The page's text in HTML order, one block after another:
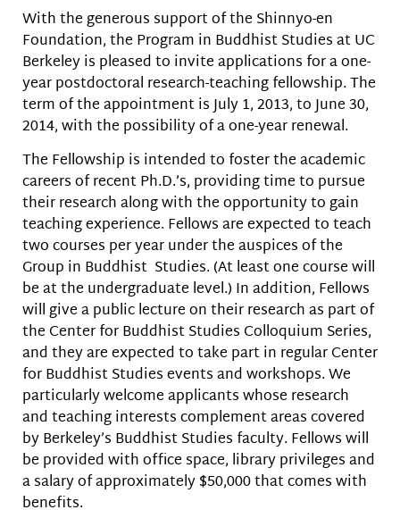
With the generous support of the Shinnyo-en
Foundation, the Program in Buddhist Studies at UC
Berkeley is pleased to invite applications for a one-
year postdoctoral research-teaching fellowship. The
term of the appointment is July 1, 2013, to June 30,
2014, with the possibility of a one-year renewal.
The Fellowship is intended to foster the academic
careers of recent Ph.D.’s, providing time to pursue
their research along with the opportunity to gain
teaching experience. Fellows are expected to teach
two courses per year under the auspices of the
Group in Buddhist Studies. (At least one course will
be at the undergraduate level.) In addition, Fellows
will give a public lecture on their research as part of
the Center for Buddhist Studies Colloquium Series,
and they are expected to take part in regular Center
for Buddhist Studies events and workshops. We
particularly welcome applicants whose research
and teaching interests complement areas covered
by Berkeley’s Buddhist Studies faculty. Fellows will
be provided with office space, library privileges and
a salary of approximately $50,000 that comes with
benefits.